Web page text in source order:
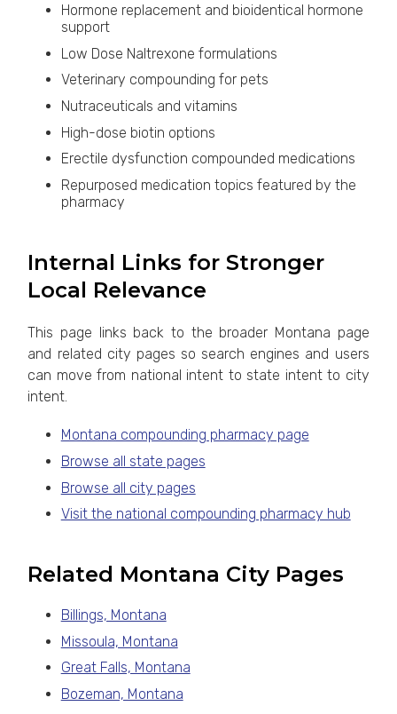
Hormone replacement and bioidentical hormone
support
Low Dose Naltrexone formulations
Veterinary compounding for pets
Nutraceuticals and vitamins
High-dose biotin options
Erectile dysfunction compounded medications
Repurposed medication topics featured by the
pharmacy
Internal Links for Stronger
Local Relevance
This page links back to the broader Montana page
and related city pages so search engines and users
can move from national intent to state intent to city
intent.
Montana compounding pharmacy page
Browse all state pages
Browse all city pages
Visit the national compounding pharmacy hub
Related Montana City Pages
Billings, Montana
Missoula, Montana
Great Falls, Montana
Bozeman, Montana